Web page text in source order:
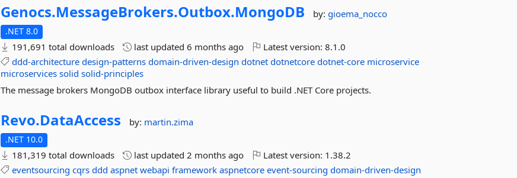
Genocs.MessageBrokers.Outbox.MongoDB by:gioema_nocco
.NET 8.0
191,691 total downloads last updated6 months ago Latest version:8.1.0
ddd-architecture design-patterns domain-driven-design dotnet dotnetcore dotnet-core microservice
microservices solid solid-principles
The message brokers MongoDB outbox interface library useful to build .NET Core projects.
Revo.DataAccess by: martin.zima
.NET 10.0
181,319 total downloads last updated2 months ago Latest version: 1.38.2
eventsourcing cqrs ddd aspnet webapi framework aspnetcore event-sourcing domain-driven-design